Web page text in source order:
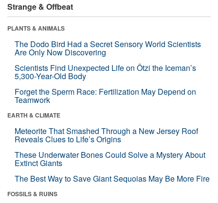
Strange & Offbeat
PLANTS & ANIMALS
The Dodo Bird Had a Secret Sensory World Scientists
Are Only Now Discovering
Scientists Find Unexpected Life on Ötzi the Iceman’s
5,300-Year-Old Body
Forget the Sperm Race: Fertilization May Depend on
Teamwork
EARTH & CLIMATE
Meteorite That Smashed Through a New Jersey Roof
Reveals Clues to Life’s Origins
These Underwater Bones Could Solve a Mystery About
Extinct Giants
The Best Way to Save Giant Sequoias May Be More Fire
FOSSILS & RUINS